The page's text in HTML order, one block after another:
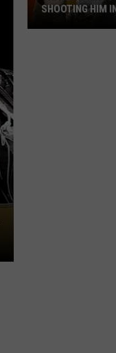
SHOOTING HIM